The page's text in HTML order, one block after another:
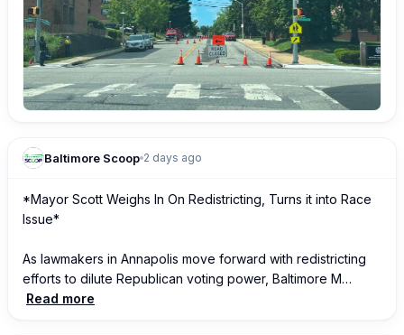
Baltimore Scoop 2 days ago
*Mayor Scott Weighs In On Redistricting, Turns it into Race
Issue*
As lawmakers in Annapolis move forward with redistricting
efforts to dilute Republican voting power, Baltimore M…
Read more